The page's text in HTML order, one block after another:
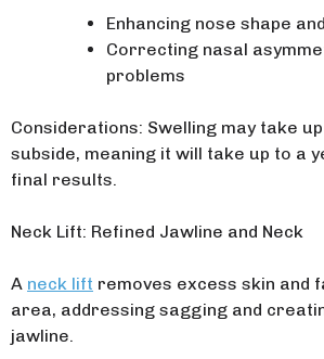
Enhancing nose shape
Correcting nasal
problems
Considerations: Swelling may take
subside, meaning it will take up to a
final results.
Neck Lift: Refined Jawline and Neck
A neck lift removes excess skin and
area, addressing sagging and
jawline.